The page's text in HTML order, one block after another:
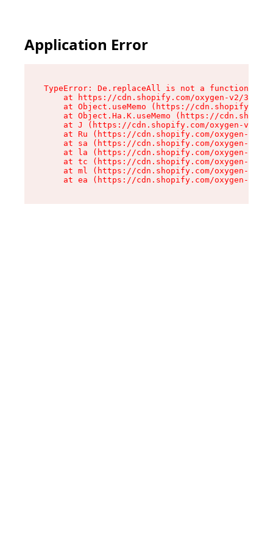
Application Error
TypeError: De.replaceAll is not a function
at https://cdn.shopify.com/oxygen-v2/
at Object.useMemo (https://
at Object.Ha.K.useMemo (https://
at J (https://cdn.shopify.com/oxygen-v2/
at Ru (https://cdn.shopify.com/oxygen-v2/
at sa (https://cdn.shopify.com/oxygen-v2/
at la (https://cdn.shopify.com/oxygen-v2/
at tc (https://cdn.shopify.com/oxygen-v2/
at ml (https://cdn.shopify.com/oxygen-v2/
at ea (https://cdn.shopify.com/oxygen-v2/